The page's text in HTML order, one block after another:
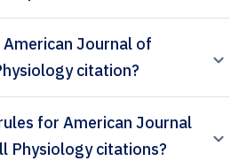
Journal of
citation?
for American Journal
Physiology citations?